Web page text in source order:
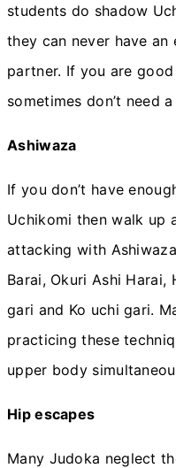
students do shadow
they can never have
partner. If you are
sometimes don’t need
Ashiwaza
If you don’t have
Uchikomi then walk up
attacking with
Barai, Okuri Ashi Harai,
gari and Ko uchi gari.
practicing these
upper body
Hip escapes
Many Judoka neglect